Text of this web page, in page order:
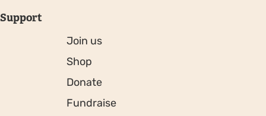
Support
Join us
Shop
Donate
Fundraise